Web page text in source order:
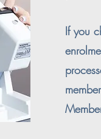
If you